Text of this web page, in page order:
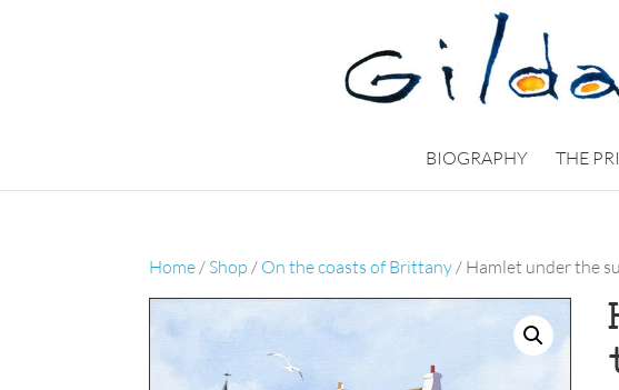
BIOGRAPHY THE
Home/ Shop / On the coasts of Brittany/ Hamlet under the